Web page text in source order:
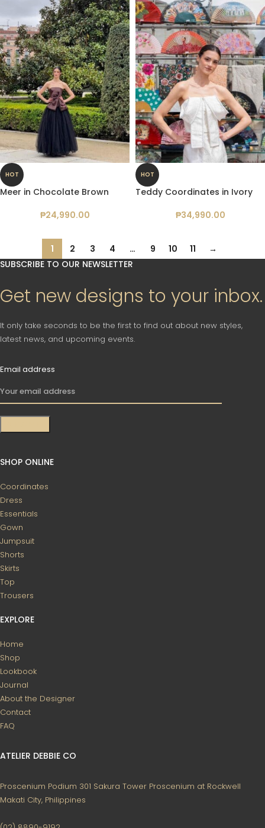
HOT
Meer in Chocolate Brown
₱24,990.00
HOT
Teddy Coordinates in Ivory
₱34,990.00
1 2 3 4 … 9 10 11
→
SUBSCRIBE TO OUR NEWSLETTER
Get new designs to your inbox.
It only take seconds to be the first to find out about new styles,
latest news, and upcoming events.
Email address
SHOP ONLINE
Coordinates
Dress
Essentials
Gown
Jumpsuit
Shorts
Skirts
Top
Trousers
EXPLORE
Home
Shop
Lookbook
Journal
About the Designer
Contact
FAQ
ATELIER DEBBIE CO
Proscenium Podium 301 Sakura Tower Proscenium at Rockwell
Makati City, Philippines